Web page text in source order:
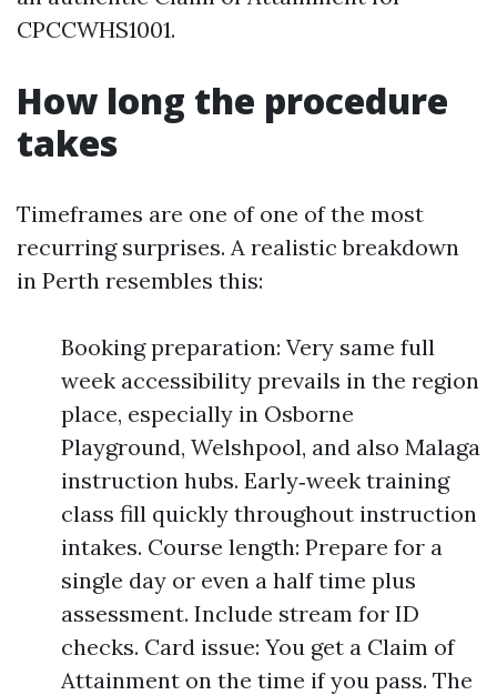
CPCCWHS1001.
How long the procedure
takes
Timeframes are one of one of the most
recurring surprises. A realistic breakdown
in Perth resembles this:
Booking preparation: Very same full
week accessibility prevails in the region
place, especially in Osborne
Playground, Welshpool, and also Malaga
instruction hubs. Early‑week training
class fill quickly throughout instruction
intakes. Course length: Prepare for a
single day or even a half time plus
assessment. Include stream for ID
checks. Card issue: You get a Claim of
Attainment on the time if you pass. The